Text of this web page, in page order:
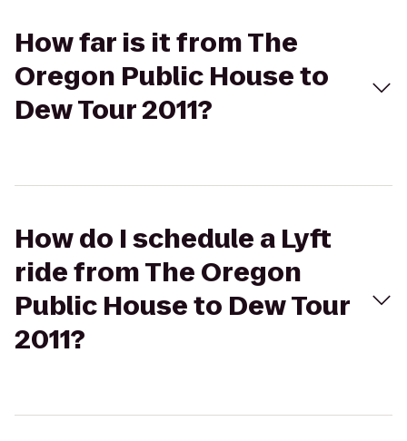
How far is it from The
Oregon Public House to
Dew Tour 2011?
How do I schedule a Lyft
ride from The Oregon
Public House to Dew Tour
2011?